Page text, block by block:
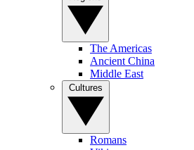
The Americas
Ancient China
Middle East
Romans